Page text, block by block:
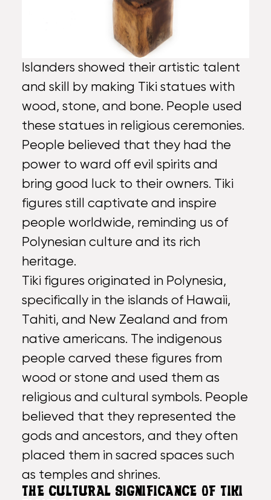
Islanders showed their artistic talent
and skill by making Tiki statues with
wood, stone, and bone. People used
these statues in religious ceremonies.
People believed that they had the
power to ward off evil spirits and
bring good luck to their owners. Tiki
figures still captivate and inspire
people worldwide, reminding us of
Polynesian culture and its rich
heritage.
Tiki figures originated in Polynesia,
specifically in the islands of Hawaii,
Tahiti, and New Zealand and from
native americans. The indigenous
people carved these figures from
wood or stone and used them as
religious and cultural symbols. People
believed that they represented the
gods and ancestors, and they often
placed them in sacred spaces such
as temples and shrines.
THE CULTURAL SIGNIFICANCE OF TIKI